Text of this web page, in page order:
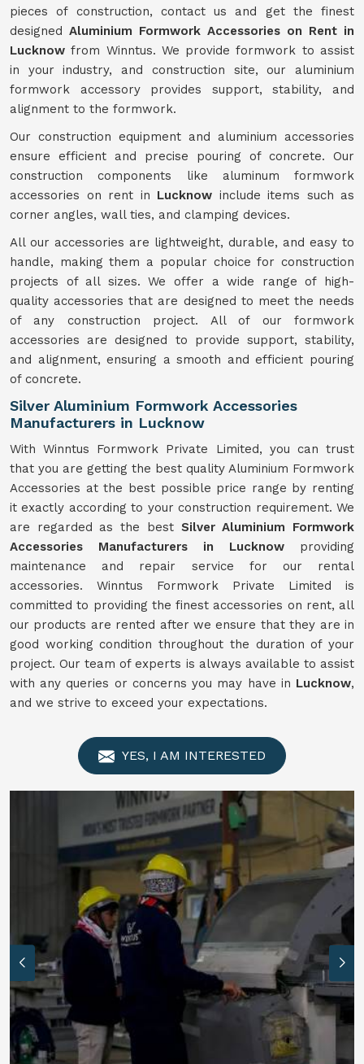
pieces of construction, contact us and get the finest
designed Aluminium Formwork Accessories on Rent in
Lucknow from Winntus. We provide formwork to assist
in your industry, and construction site, our aluminium
formwork accessory provides support, stability, and
alignment to the formwork.
Our construction equipment and aluminium accessories
ensure efficient and precise pouring of concrete. Our
construction components like aluminum formwork
accessories on rent in Lucknow include items such as
corner angles, wall ties, and clamping devices.
All our accessories are lightweight, durable, and easy to
handle, making them a popular choice for construction
projects of all sizes. We offer a wide range of high-
quality accessories that are designed to meet the needs
of any construction project. All of our formwork
accessories are designed to provide support, stability,
and alignment, ensuring a smooth and efficient pouring
of concrete.
Silver Aluminium Formwork Accessories
Manufacturers in Lucknow
With Winntus Formwork Private Limited, you can trust
that you are getting the best quality Aluminium Formwork
Accessories at the best possible price range by renting
it exactly according to your construction requirement. We
are regarded as the best Silver Aluminium Formwork
Accessories Manufacturers in Lucknow providing
maintenance and repair service for our rental
accessories. Winntus Formwork Private Limited is
committed to providing the finest accessories on rent, all
our products are rented after we ensure that they are in
good working condition throughout the duration of your
project. Our team of experts is always available to assist
with any queries or concerns you may have in Lucknow,
and we strive to exceed your expectations.
YES, I AM INTERESTED